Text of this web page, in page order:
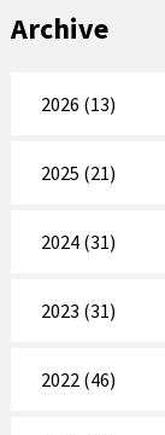
Archive
2026 (13)
2025 (21)
2024 (31)
2023 (31)
2022 (46)